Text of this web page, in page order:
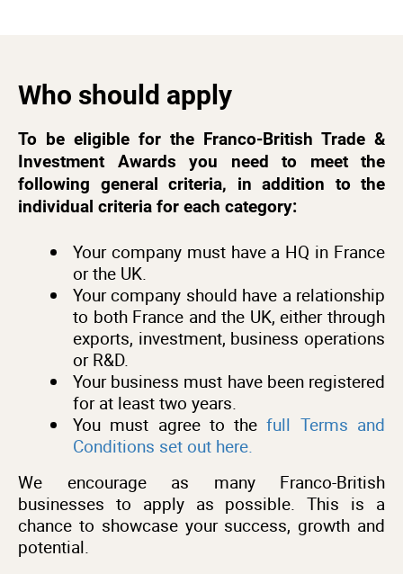
Who should apply
To be eligible for the Franco-British Trade &
Investment Awards you need to meet the
following general criteria, in addition to the
individual criteria for each category:
Your company must have a HQ in France
or the UK.
Your company should have a relationship
to both France and the UK, either through
exports, investment, business operations
or R&D.
Your business must have been registered
for at least two years.
You must agree to thefull Terms and
Conditions set out here.
We encourage as many Franco-British
businesses to apply as possible. This is a
chance to showcase your success, growth and
potential.